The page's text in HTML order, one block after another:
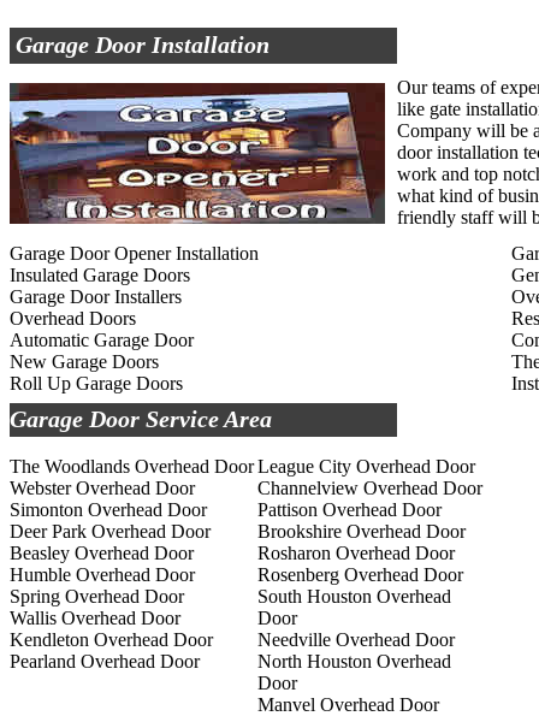
Garage Door Installation
Our teams of
like gate
Company will be
door installation
work and top
what kind of
friendly staff will
Garage Door Opener Installation
Insulated Garage Doors
Garage Door Installers
Overhead Doors
Automatic Garage Door
New Garage Doors
Roll Up Garage Doors
Garage Door Service Area
The Woodlands Overhead Door
Webster Overhead Door
Simonton Overhead Door
Deer Park Overhead Door
Beasley Overhead Door
Humble Overhead Door
Spring Overhead Door
Wallis Overhead Door
Kendleton Overhead Door
Pearland Overhead Door
League City Overhead Door
Channelview Overhead Door
Pattison Overhead Door
Brookshire Overhead Door
Rosharon Overhead Door
Rosenberg Overhead Door
South Houston Overhead
Door
Needville Overhead Door
North Houston Overhead
Door
Manvel Overhead Door